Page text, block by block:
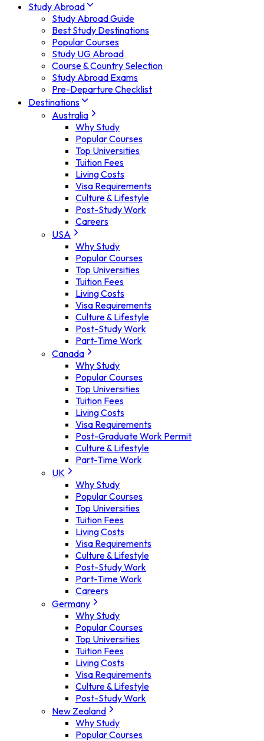
Study Abroad
Study Abroad Guide
Best Study Destinations
Popular Courses
Study UG Abroad
Course & Country Selection
Study Abroad Exams
Pre-Departure Checklist
Destinations
Australia
Why Study
Popular Courses
Top Universities
Tuition Fees
Living Costs
Visa Requirements
Culture & Lifestyle
Post-Study Work
Careers
USA
Why Study
Popular Courses
Top Universities
Tuition Fees
Living Costs
Visa Requirements
Culture & Lifestyle
Post-Study Work
Part-Time Work
Canada
Why Study
Popular Courses
Top Universities
Tuition Fees
Living Costs
Visa Requirements
Post-Graduate Work Permit
Culture & Lifestyle
Part-Time Work
UK
Why Study
Popular Courses
Top Universities
Tuition Fees
Living Costs
Visa Requirements
Culture & Lifestyle
Post-Study Work
Part-Time Work
Careers
Germany
Why Study
Popular Courses
Top Universities
Tuition Fees
Living Costs
Visa Requirements
Culture & Lifestyle
Post-Study Work
New Zealand
Why Study
Popular Courses